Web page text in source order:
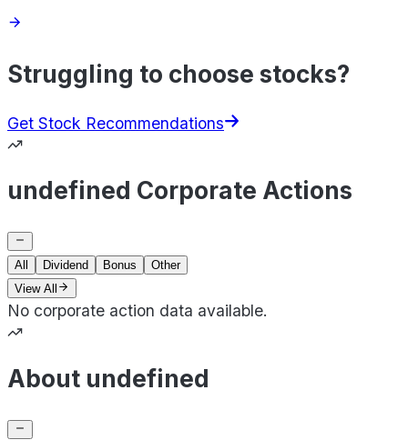
Struggling to choose stocks?
Get Stock Recommendations
undefined Corporate Actions
All Dividend Bonus
Other
View All
No corporate action data available.
About undefined